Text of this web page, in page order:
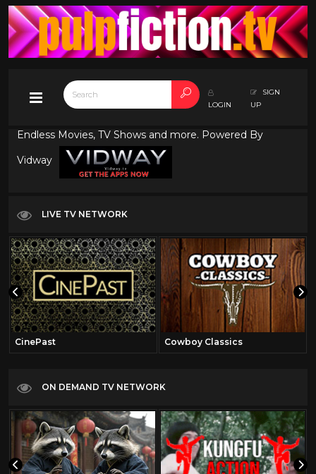
LOGIN
SIGN
UP
Endless Movies, TV Shows and more. Powered By
Vidway
LIVE TV NETWORK
CinePast Cowboy Classics
ON DEMAND TV NETWORK